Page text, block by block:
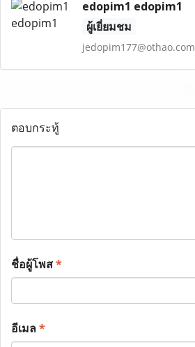
edopim1 edopim1
ผู้เยี่ยมชม
jedopim177@othao.com
ตอบกระทู้
ชื่อผู้โพส*
อีเมล*